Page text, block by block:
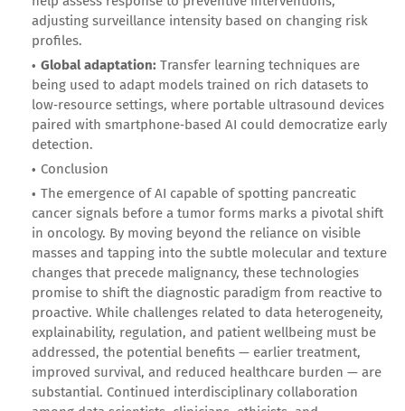
adjusting surveillance intensity based on changing risk
profiles.
Global adaptation: Transfer learning techniques are
being used to adapt models trained on rich datasets to
low‑resource settings, where portable ultrasound devices
paired with smartphone‑based AI could democratize early
detection.
Conclusion
The emergence of AI capable of spotting pancreatic
cancer signals before a tumor forms marks a pivotal shift
in oncology. By moving beyond the reliance on visible
masses and tapping into the subtle molecular and texture
changes that precede malignancy, these technologies
promise to shift the diagnostic paradigm from reactive to
proactive. While challenges related to data heterogeneity,
explainability, regulation, and patient wellbeing must be
addressed, the potential benefits — earlier treatment,
improved survival, and reduced healthcare burden — are
substantial. Continued interdisciplinary collaboration